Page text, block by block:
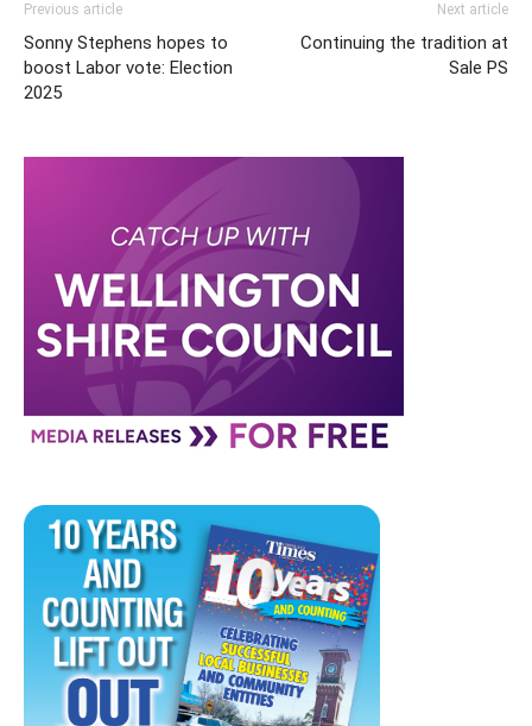
Previous article
Sonny Stephens hopes to
boost Labor vote: Election
2025
Next article
Continuing the tradition at
Sale PS